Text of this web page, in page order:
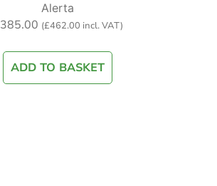
Alerta
385.00 (£462.00 incl. VAT)
ADD TO BASKET